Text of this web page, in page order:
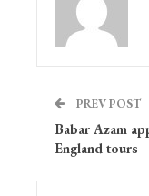
PREV POST
Babar Azam
England tours